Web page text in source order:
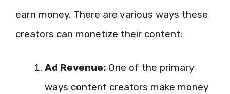
earn money. There are various ways these
creators can monetize their content:
Ad Revenue: One of the primary
ways content creators make money